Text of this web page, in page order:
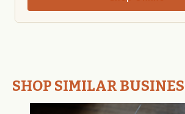
SHOP SIMILAR